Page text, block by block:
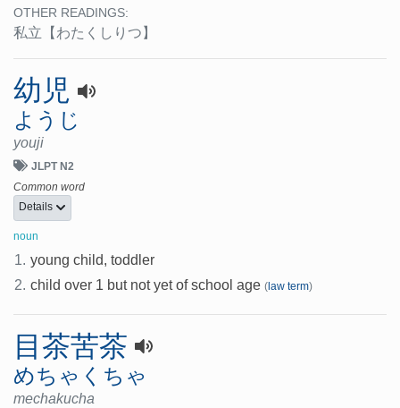
OTHER READINGS:
私立 【わたくしりつ】
幼児
ようじ
youji
JLPT N2
Common word
Details
noun
1. young child, toddler
2. child over 1 but not yet of school age (law term)
目茶苦茶
めちゃくちゃ
mechakucha